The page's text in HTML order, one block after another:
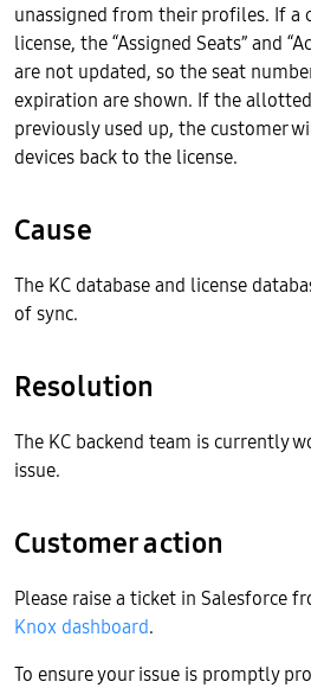
unassigned from their profiles. If a
license, the “Assigned Seats” and
are not updated, so the seat
expiration are shown. If the
previously used up, the customer
devices back to the license.
Cause
The KC database and license
of sync.
Resolution
The KC backend team is currently
issue.
Customer action
Please raise a ticket in Salesforce
Knox dashboard.
To ensure your issue is promptly